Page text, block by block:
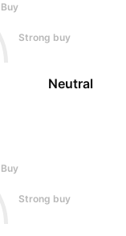
Buy
Strong buy
Neutral
Buy
Strong buy